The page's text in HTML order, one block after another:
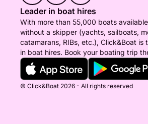
Leader in boat hires
With more than 55,000 boats
without a skipper (yachts, sailboats,
catamarans, RIBs, etc.), Click&Boat is
in boat hires. Book your boating trip
© Click&Boat 2026 - All rights reserved